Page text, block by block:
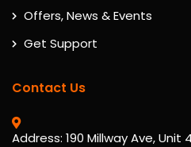
Offers, News & Events
Get Support
Contact Us
Address: 190 Millway Ave, Unit